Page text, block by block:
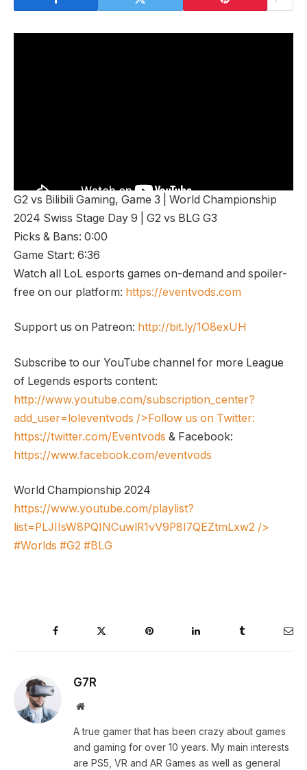
G2 vs Bilibili Gaming, Game 3 | World Championship
2024 Swiss Stage Day 9 | G2 vs BLG G3
Picks & Bans: 0:00
Game Start: 6:36
Watch all LoL esports games on-demand and spoiler-
free on our platform: https://eventvods.com
Support us on Patreon: http://bit.ly/1O8exUH
Subscribe to our YouTube channel for more League
of Legends esports content:
http://www.youtube.com/subscription_center?
add_user=loleventvods />Follow us on Twitter:
https://twitter.com/Eventvods & Facebook:
https://www.facebook.com/eventvods
World Championship 2024
https://www.youtube.com/playlist?
list=PLJIIsW8PQINCuwlR1vV9P8I7QEZtmLxw2 />
#Worlds #G2 #BLG
Facebook Pinterest LinkedIn Tumblr
G7R
Website
A true gamer that has been crazy about games
and gaming for over 10 years. My main interests
are PS5, VR and AR Games as well as general